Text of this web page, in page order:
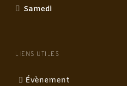
Samedi
LIENS UTILES
Évènement